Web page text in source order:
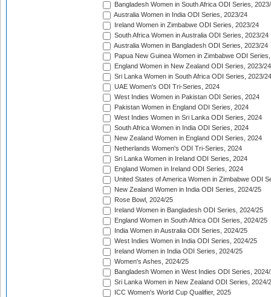
Bangladesh Women in South Africa ODI Series,
Australia Women in India ODI Series, 2023/24
Ireland Women in Zimbabwe ODI Series, 2023/24
South Africa Women in Australia ODI Series, 2023/24
Australia Women in Bangladesh ODI Series, 2023/24
Papua New Guinea Women in Zimbabwe ODI
England Women in New Zealand ODI Series, 2023/24
Sri Lanka Women in South Africa ODI Series, 2023/24
UAE Women's ODI Tri-Series, 2024
West Indies Women in Pakistan ODI Series, 2024
Pakistan Women in England ODI Series, 2024
West Indies Women in Sri Lanka ODI Series, 2024
South Africa Women in India ODI Series, 2024
New Zealand Women in England ODI Series, 2024
Netherlands Women's ODI Tri-Series, 2024
Sri Lanka Women in Ireland ODI Series, 2024
England Women in Ireland ODI Series, 2024
United States of America Women in Zimbabwe ODI
New Zealand Women in India ODI Series, 2024/25
Rose Bowl, 2024/25
Ireland Women in Bangladesh ODI Series, 2024/25
England Women in South Africa ODI Series, 2024/25
India Women in Australia ODI Series, 2024/25
West Indies Women in India ODI Series, 2024/25
Ireland Women in India ODI Series, 2024/25
Women's Ashes, 2024/25
Bangladesh Women in West Indies ODI Series,
Sri Lanka Women in New Zealand ODI Series, 2024/
ICC Women's World Cup Qualifier, 2025